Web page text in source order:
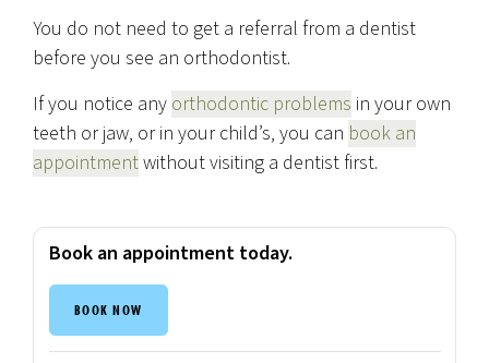
You do not need to get a referral from a dentist
before you see an orthodontist.
If you notice any orthodontic problems in your own
teeth or jaw, or in your child’s, you can book an
appointmentwithout visiting a dentist first.
Book an appointment today.
BOOK NOW